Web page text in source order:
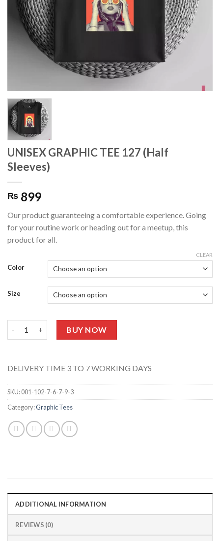
UNISEX GRAPHIC TEE 127 (Half
Sleeves)
₨ 899
Our product guaranteeing a comfortable experience. Going
for your routine work or heading out for a meetup, this
product for all.
Color
Size
CLEAR
BUY NOW
DELIVERY TIME 3 TO 7 WORKING DAYS
SKU:001-102-7-6-7-9-3
Category:Graphic Tees
ADDITIONAL INFORMATION
REVIEWS (0)